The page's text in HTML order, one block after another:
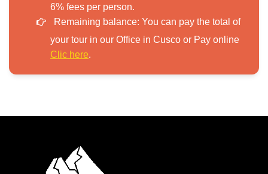
6% fees per person.
Remaining balance: You can pay the total of
your tour in our Office in Cusco or Pay online
Clic here.